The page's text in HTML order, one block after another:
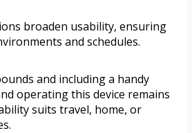
broaden usability, ensuring
and schedules.
and including a handy
operating this device remains
suits travel, home, or